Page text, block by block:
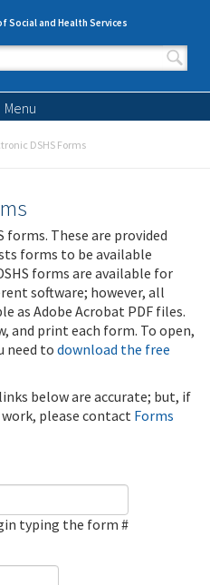
Social and Health Services
form
Menu
DSHS Forms
forms. These are provided
forms to be available
forms are available for
software; however, all
as Adobe Acrobat PDF files.
and print each form. To open,
need to download the free
below are accurate; but, if
please contact Forms
typing the form #